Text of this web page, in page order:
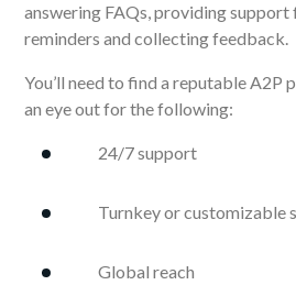
answering FAQs, providing support
reminders and collecting feedback.
You’ll need to find a reputable A2P
an eye out for the following:
24/7 support
Turnkey or customizable
Global reach